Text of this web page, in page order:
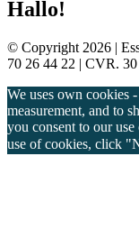
Hallo!
© Copyright 2026 |
70 26 44 22 | CVR.
We uses own cookies
measurement, and to
you consent to our
use of cookies, click